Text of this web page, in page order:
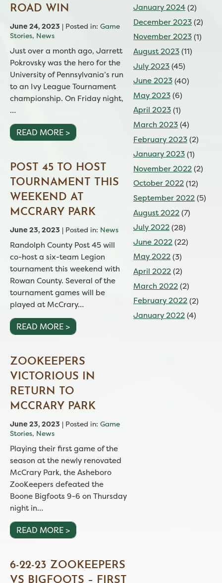
ROAD WIN
June 24, 2023 | Posted in: Game
Stories, News
Just over a month ago, Jarrett
Pokrovsky was the hero for the
University of Pennsylvania’s run
to an Ivy League Tournament
championship. On Friday night,
…
READ MORE >
POST 45 TO HOST
TOURNAMENT THIS
WEEKEND AT
MCCRARY PARK
June 23, 2023 | Posted in: News
Randolph County Post 45 will
co-host a six-team Legion
tournament this weekend with
Rowan County. Several of the
tournament games will be
played at McCrary…
READ MORE >
ZOOKEEPERS
VICTORIOUS IN
RETURN TO
MCCRARY PARK
June 23, 2023 | Posted in: Game
Stories, News
Playing their first game of the
season at the newly renovated
McCrary Park, the Asheboro
ZooKeepers defeated the
Boone Bigfoots 9-6 on Thursday
night in…
READ MORE >
6-22-23 ZOOKEEPERS
VS BIGFOOTS – FIRST
January 2024(2)
December 2023(2)
November 2023(1)
August 2023(11)
July 2023(45)
June 2023(40)
May 2023(6)
April 2023(1)
March 2023(4)
February 2023(2)
January 2023(1)
November 2022(2)
October 2022(12)
September 2022(5)
August 2022(7)
July 2022(28)
June 2022(22)
May 2022(3)
April 2022(2)
March 2022(2)
February 2022(2)
January 2022(4)